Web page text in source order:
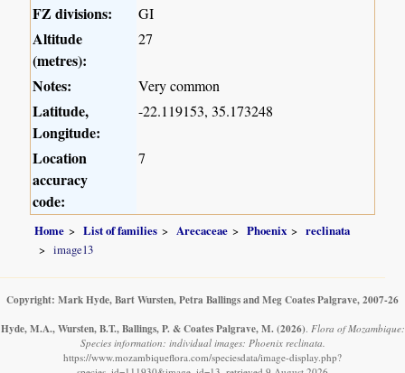
FZ divisions:
GI
Altitude
(metres):
27
Notes: Very common
Latitude,
Longitude:
-22.119153, 35.173248
Location
accuracy
code:
7
Home List of families Arecaceae Phoenix
reclinata
image13
Copyright: Mark Hyde, Bart Wursten, Petra Ballings and Meg Coates Palgrave, 2007-26
Hyde, M.A., Wursten, B.T., Ballings, P. & Coates Palgrave, M. (2026). Flora of Mozambique:
Species information: individual images: Phoenix reclinata.
https://www.mozambiqueflora.com/speciesdata/image-display.php?